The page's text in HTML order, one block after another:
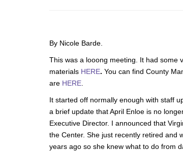
By Nicole Barde.
This was a looong meeting. It had some
materials HERE. You can find County
are HERE
It started off normally enough with staff
a brief update that April Enloe is no
Executive Director. I announced that
the Center. She just recently retired and
years ago so she knew what to do from